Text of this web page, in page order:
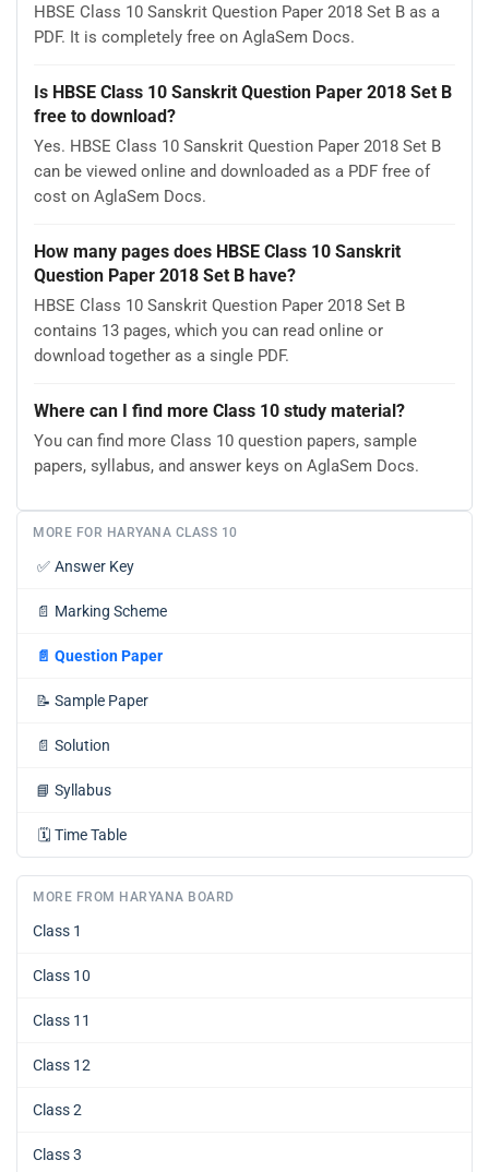
HBSE Class 10 Sanskrit Question Paper 2018 Set B as a
PDF. It is completely free on AglaSem Docs.
Is HBSE Class 10 Sanskrit Question Paper 2018 Set B
free to download?
Yes. HBSE Class 10 Sanskrit Question Paper 2018 Set B
can be viewed online and downloaded as a PDF free of
cost on AglaSem Docs.
How many pages does HBSE Class 10 Sanskrit
Question Paper 2018 Set B have?
HBSE Class 10 Sanskrit Question Paper 2018 Set B
contains 13 pages, which you can read online or
download together as a single PDF.
Where can I find more Class 10 study material?
You can find more Class 10 question papers, sample
papers, syllabus, and answer keys on AglaSem Docs.
MORE FOR HARYANA CLASS 10
✅ Answer Key
📄 Marking Scheme
📄 Question Paper
📝 Sample Paper
📄 Solution
📘 Syllabus
🗓️ Time Table
MORE FROM HARYANA BOARD
Class 1
Class 10
Class 11
Class 12
Class 2
Class 3